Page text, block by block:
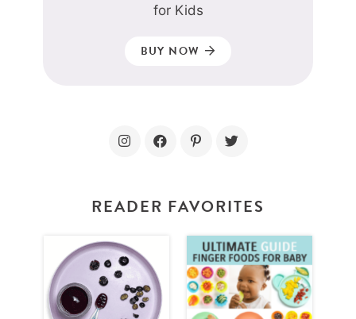
for Kids
BUY NOW
READER FAVORITES